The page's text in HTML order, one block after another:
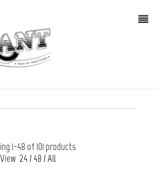
1-48 of 101 products
View 24 / 48 /All